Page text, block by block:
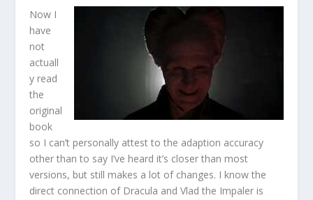
Now I
have
not
actuall
y read
the
original
book
so I can’t personally attest to the adaption accuracy
other than to say I’ve heard it’s closer than most
versions, but still makes a lot of changes. I know the
direct connection of Dracula and Vlad the Impaler is